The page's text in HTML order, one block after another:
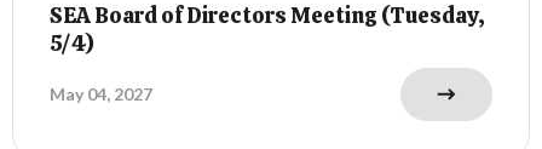
SEA Board of Directors Meeting (Tuesday,
5/4)
May 04, 2027